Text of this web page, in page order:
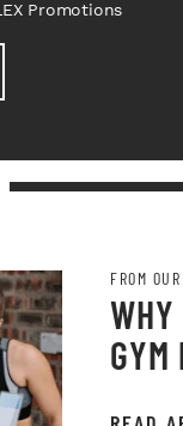
Promotions
FROM
WHY
GYM